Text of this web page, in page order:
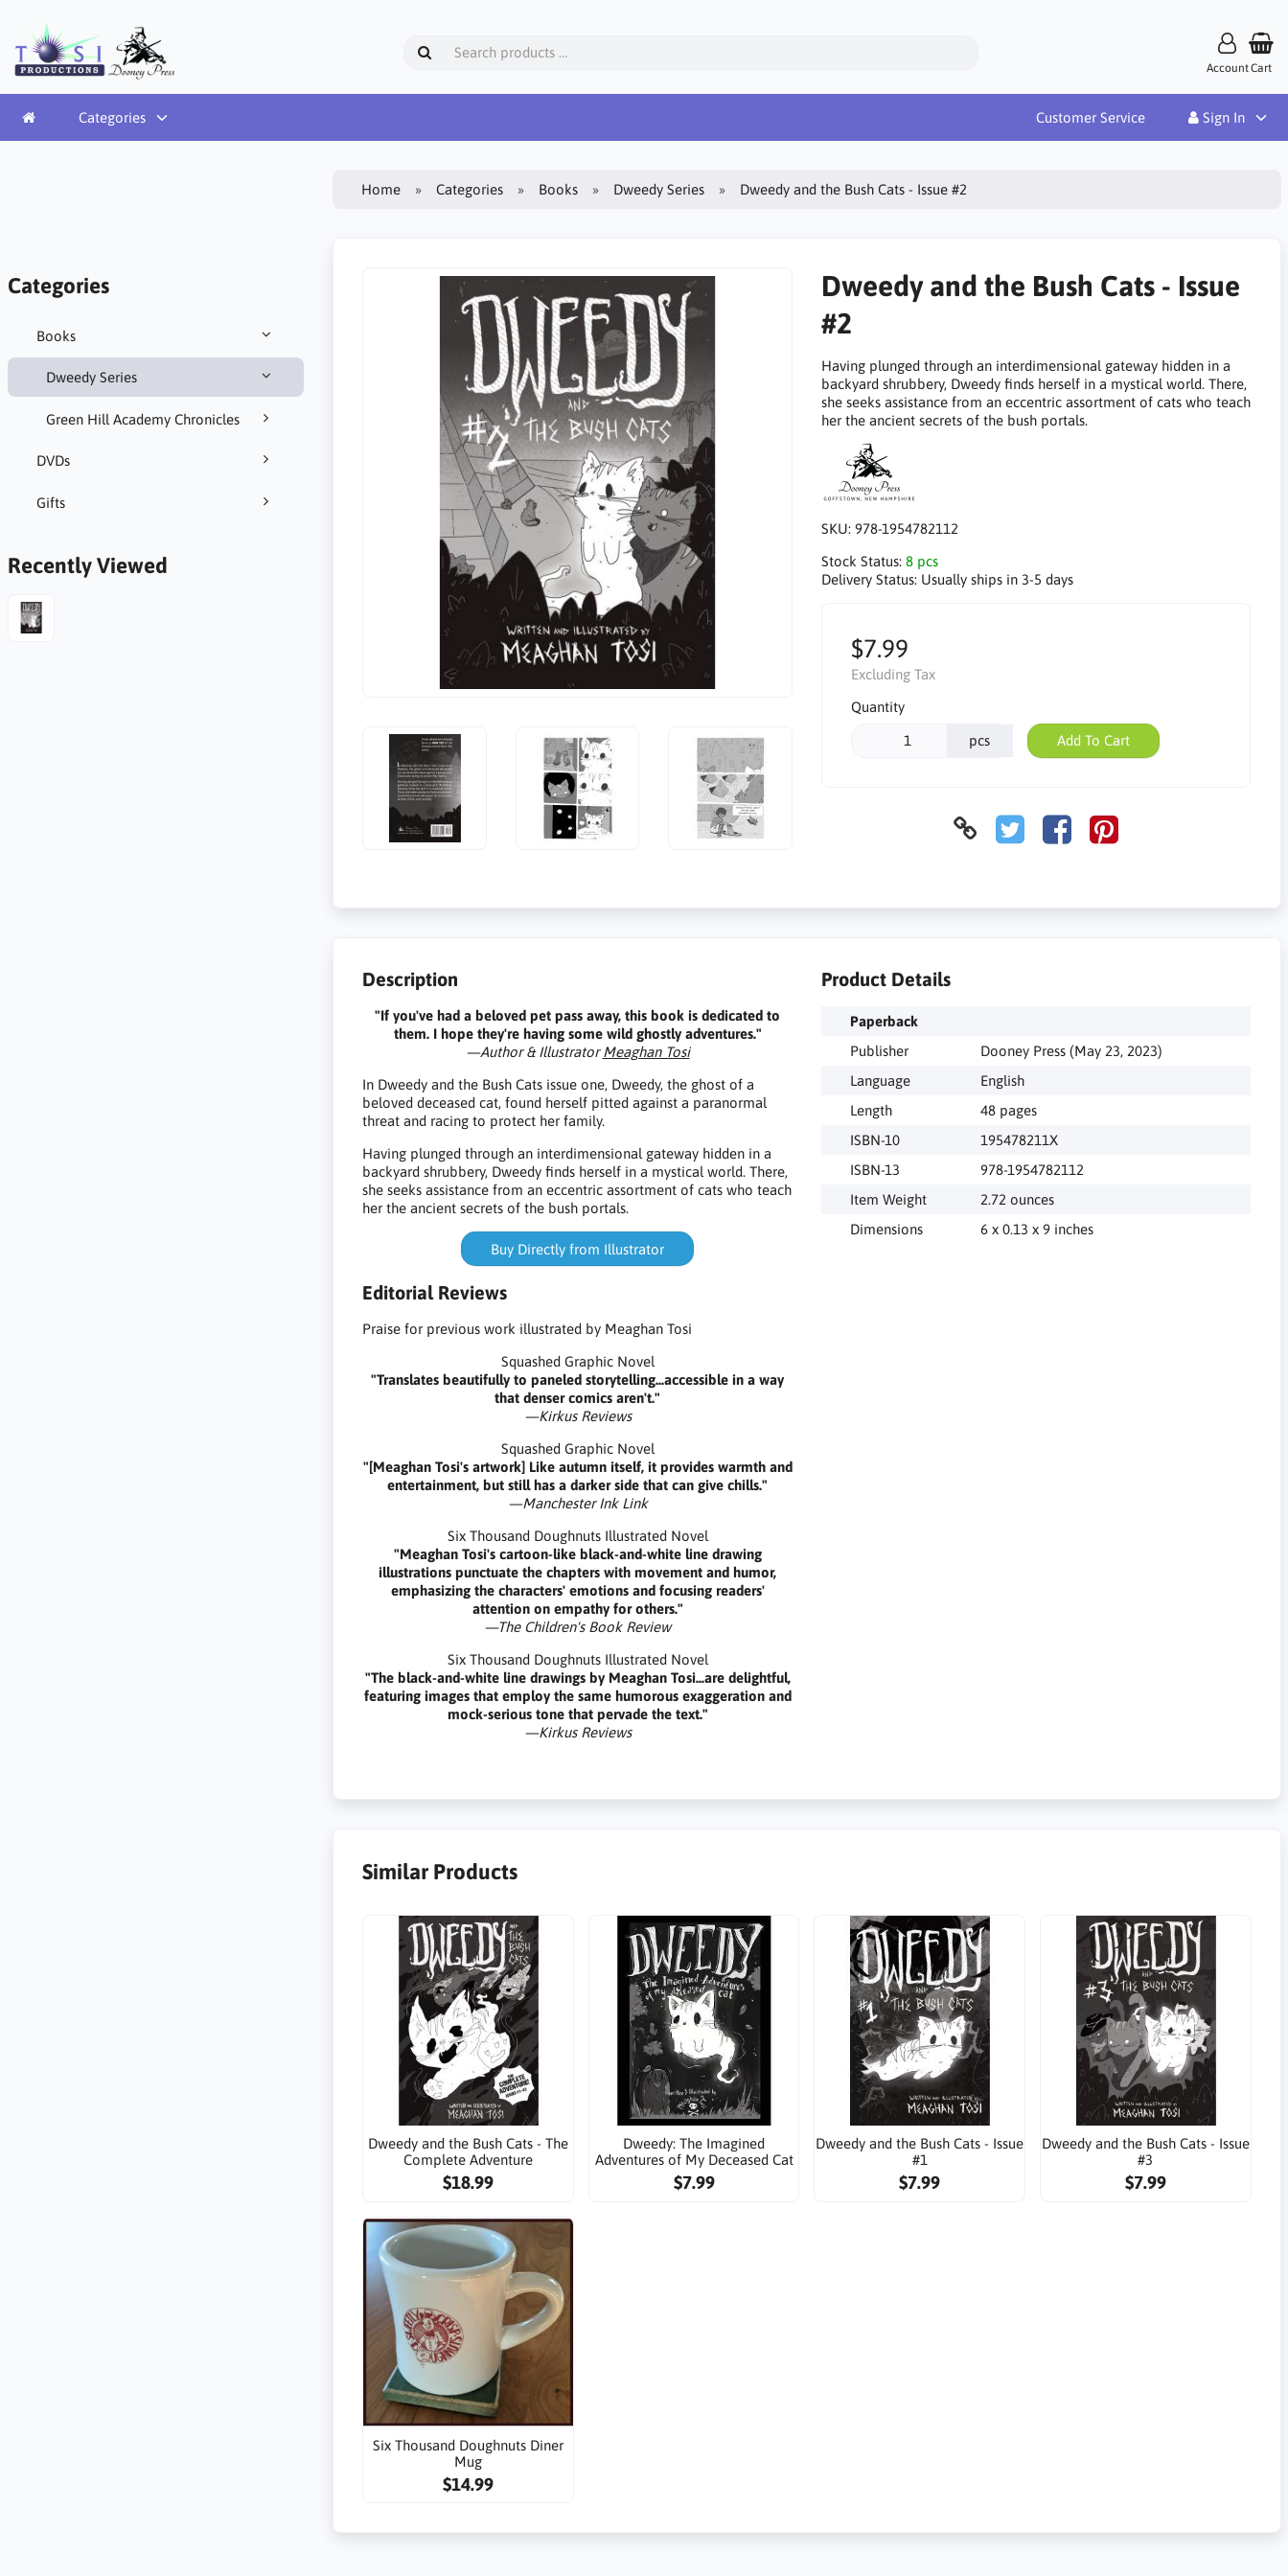
AccountCart
Categories Customer Service Sign In
Categories
Books
Dweedy Series
Green Hill Academy Chronicles
DVDs
Gifts
Recently Viewed
Home Categories Books Dweedy Series Dweedy and the Bush Cats - Issue #2
Dweedy and the Bush Cats - Issue
#2
Having plunged through an interdimensional gateway hidden in a
backyard shrubbery, Dweedy finds herself in a mystical world. There,
she seeks assistance from an eccentric assortment of cats who teach
her the ancient secrets of the bush portals.
SKU: 978-1954782112
Stock Status: 8 pcs
Delivery Status: Usually ships in 3-5 days
$7.99
Excluding Tax
Quantity
pcs Add To Cart
Description
"If you've had a beloved pet pass away, this book is dedicated to
them. I hope they're having some wild ghostly adventures."
—Author & IllustratorMeaghan Tosi
In Dweedy and the Bush Cats issue one, Dweedy, the ghost of a
beloved deceased cat, found herself pitted against a paranormal
threat and racing to protect her family.
Having plunged through an interdimensional gateway hidden in a
backyard shrubbery, Dweedy finds herself in a mystical world. There,
she seeks assistance from an eccentric assortment of cats who teach
her the ancient secrets of the bush portals.
Buy Directly from Illustrator
Editorial Reviews
Praise for previous work illustrated by Meaghan Tosi
Squashed Graphic Novel
"Translates beautifully to paneled storytelling...accessible in a way
that denser comics aren't."
—Kirkus Reviews
Squashed Graphic Novel
"[Meaghan Tosi's artwork] Like autumn itself, it provides warmth and
entertainment, but still has a darker side that can give chills."
—Manchester Ink Link
Six Thousand Doughnuts Illustrated Novel
"Meaghan Tosi's cartoon-like black-and-white line drawing
illustrations punctuate the chapters with movement and humor,
emphasizing the characters' emotions and focusing readers'
attention on empathy for others."
—The Children's Book Review
Six Thousand Doughnuts Illustrated Novel
"The black-and-white line drawings by Meaghan Tosi...are delightful,
featuring images that employ the same humorous exaggeration and
mock-serious tone that pervade the text."
—Kirkus Reviews
Product Details
Paperback
Publisher
Dooney Press (May 23, 2023)
Language
English
Length
48 pages
ISBN-10
195478211X
ISBN-13
978-1954782112
Item Weight
2.72 ounces
Dimensions
6 x 0.13 x 9 inches
Similar Products
Dweedy and the Bush Cats - The
Complete Adventure
$18.99
Dweedy: The Imagined
Adventures of My Deceased Cat
$7.99
Dweedy and the Bush Cats - Issue
#1
$7.99
Dweedy and the Bush Cats - Issue
#3
$7.99
Six Thousand Doughnuts Diner
Mug
$14.99